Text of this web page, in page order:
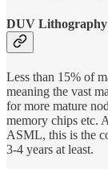
DUV Lithography
Less than 15% of
meaning the vast
for more mature
memory chips etc.
ASML, this is the
3-4 years at least.